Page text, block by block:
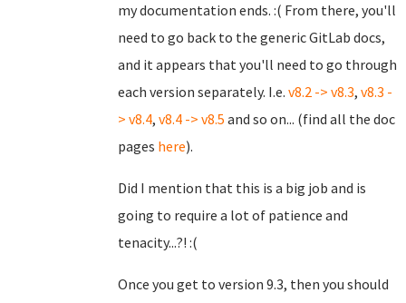
my documentation ends. :( From there, you'll
need to go back to the generic GitLab docs,
and it appears that you'll need to go through
each version separately. I.e. v8.2 -> v8.3, v8.3 -
> v8.4, v8.4 -> v8.5 and so on... (find all the doc
pages here).
Did I mention that this is a big job and is
going to require a lot of patience and
tenacity...?! :(
Once you get to version 9.3, then you should